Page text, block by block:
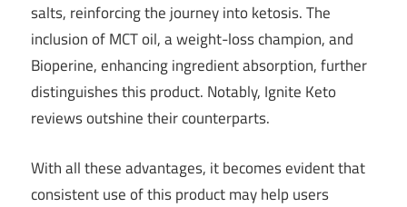
salts, reinforcing the journey into ketosis. The
inclusion of MCT oil, a weight-loss champion, and
Bioperine, enhancing ingredient absorption, further
distinguishes this product. Notably, Ignite Keto
reviews outshine their counterparts.
With all these advantages, it becomes evident that
consistent use of this product may help users